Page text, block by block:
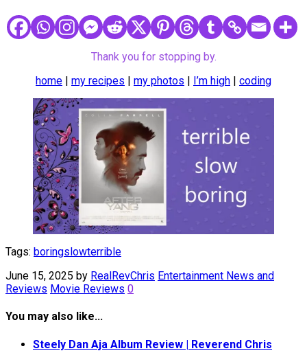
Thank you for stopping by.
home
my recipes my photos I’m high coding
Tags: boringslowterrible
June 15, 2025 by RealRevChris Entertainment News and
Reviews Movie Reviews 0
You may also like...
Steely Dan Aja Album Review | Reverend Chris